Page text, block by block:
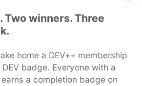
Two winners. Three
home a DEV++ membership
badge. Everyone with a
a completion badge on
manage your software career
Challenges DEV++
Videos
DEV Help
Advertise on DEV
DEV Showcase About
Contact